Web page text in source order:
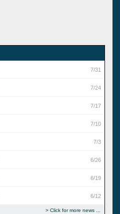
7/31
7/24
7/17
7/10
7/3
6/26
6/19
6/12
Click for more news